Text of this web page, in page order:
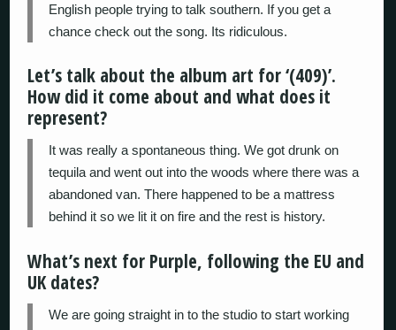
English people trying to talk southern. If you get a
chance check out the song. Its ridiculous.
Let’s talk about the album art for ‘(409)’.
How did it come about and what does it
represent?
It was really a spontaneous thing. We got drunk on
tequila and went out into the woods where there was a
abandoned van. There happened to be a mattress
behind it so we lit it on fire and the rest is history.
What’s next for Purple, following the EU and
UK dates?
We are going straight in to the studio to start working